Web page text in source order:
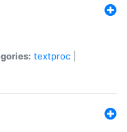
textproc